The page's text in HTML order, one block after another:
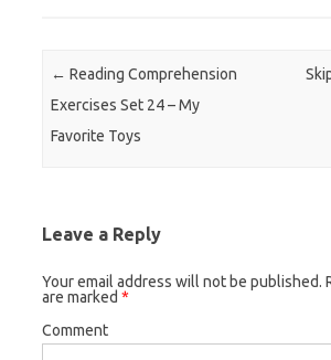
Post navigation
← Reading Comprehension
Exercises Set 24 – My
Favorite Toys
Leave a Reply
Your email address will not be published.
are marked *
Comment